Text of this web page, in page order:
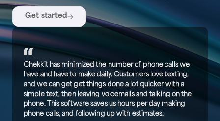
Get started
Chekkit has minimized the number of phone calls we
have and have to make daily. Customers love texting,
and we can get get things done a lot quicker with a
simple text, then leaving voicemails and talking on the
phone. This software saves us hours per day making
phone calls, and following up with estimates.